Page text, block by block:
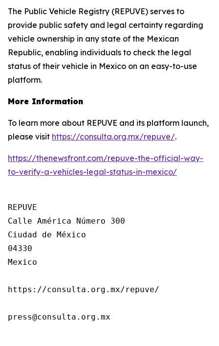
The Public Vehicle Registry (REPUVE) serves to
provide public safety and legal certainty regarding
vehicle ownership in any state of the Mexican
Republic, enabling individuals to check the legal
status of their vehicle in Mexico on an easy-to-use
platform.
More Information
To learn more about REPUVE and its platform launch,
please visit https://consulta.org.mx/repuve/.
https://thenewsfront.com/repuve-the-official-way-
to-verify-a-vehicles-legal-status-in-mexico/
REPUVE
Calle América Número 300
Ciudad de México
04330
Mexico
https://consulta.org.mx/repuve/
press@consulta.org.mx